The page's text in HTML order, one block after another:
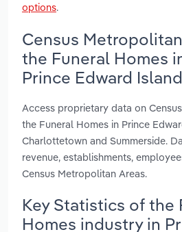
options.
Census
the Funeral Homes
Prince Edward Island
Access proprietary data on
the Funeral Homes in Prince
Charlottetown and Summerside.
revenue, establishments,
Census Metropolitan Areas.
Key Statistics of the
Homes industry in